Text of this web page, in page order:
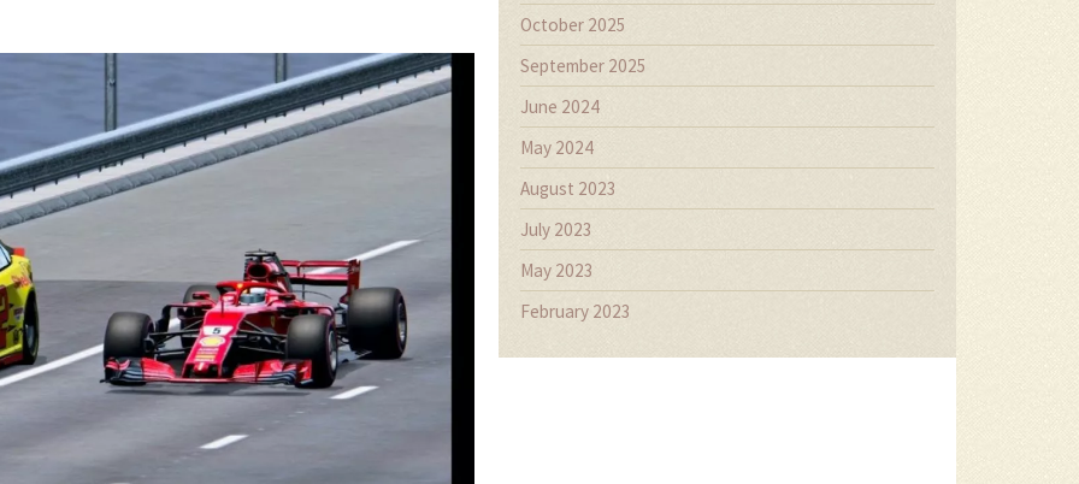
October 2025
September 2025
June 2024
May 2024
August 2023
July 2023
May 2023
February 2023